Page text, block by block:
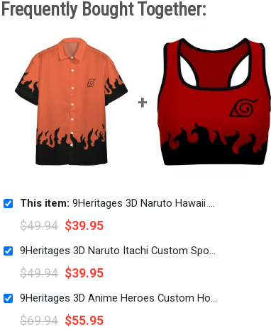
Frequently Bought Together:
This item: 9Heritages 3D Naruto Hawaii Shirt
$49.94 $39.95
9Heritages 3D Naruto Itachi Custom Sport Bra
$49.94 $39.95
9Heritages 3D Anime Heroes Custom Hoodie Apparel
$69.94 $55.95